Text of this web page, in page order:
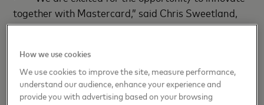
together with Mastercard,” said Chris Sweetland,
SVP of Partnerships at PayPal. “We both want to
power over how they pay.”
·“We’re excited to empower consumers with
more choice and control over how they pay together
How we use cookies
We use cookies to improve the site, measure performance,
understand our audience, enhance your experience and
provide you with advertising based on your browsing